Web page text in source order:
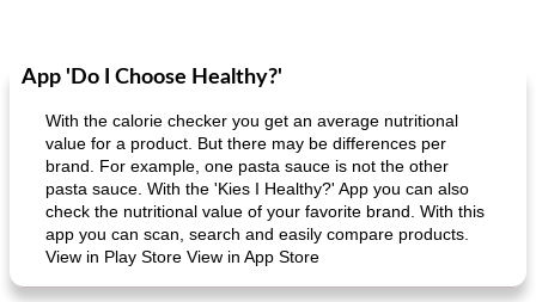
App 'Do I Choose Healthy?'
With the calorie checker you get an average nutritional
value for a product. But there may be differences per
brand. For example, one pasta sauce is not the other
pasta sauce. With the 'Kies I Healthy?' App you can also
check the nutritional value of your favorite brand. With this
app you can scan, search and easily compare products.
View in Play Store View in App Store